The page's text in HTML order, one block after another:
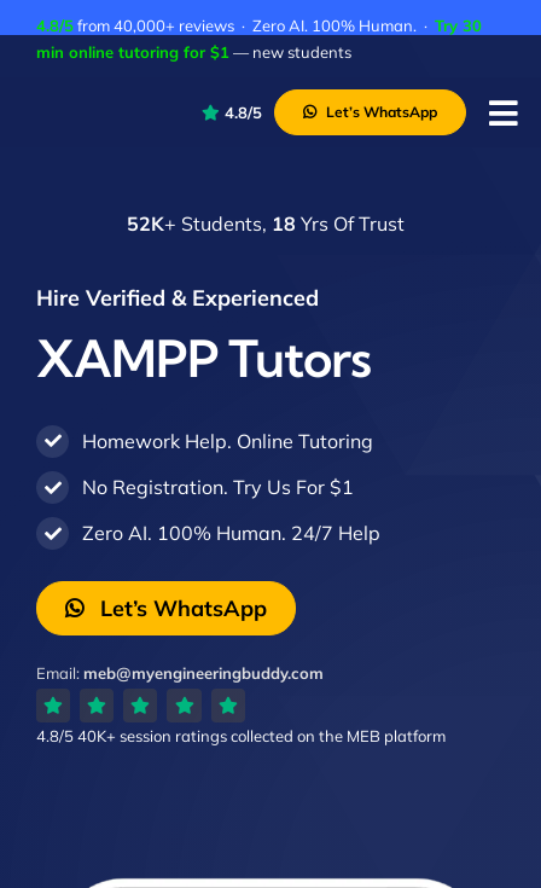
4.8/5from 40,000+ reviews · Zero AI. 100% Human. · Try 30
min online tutoring for $1 — new students
4.8/5 Let’s WhatsApp
52K+ Students, 18 Yrs Of Trust
Hire Verified & Experienced
XAMPP Tutors
Homework Help. Online Tutoring
No Registration. Try Us For $1
Zero AI. 100% Human. 24/7 Help
Let’s WhatsApp
Email:meb@myengineeringbuddy.com
4.8/540K+ session ratingscollected on the MEB platform